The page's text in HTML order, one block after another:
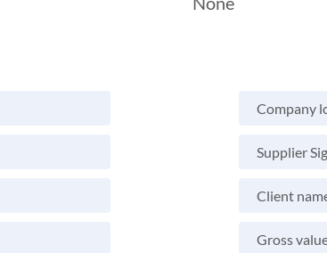
Company
Supplier
Client
Gross